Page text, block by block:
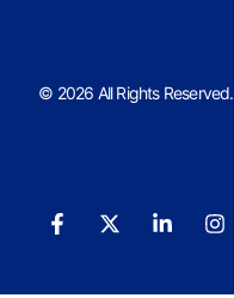
© 2026 All Rights Reserved.